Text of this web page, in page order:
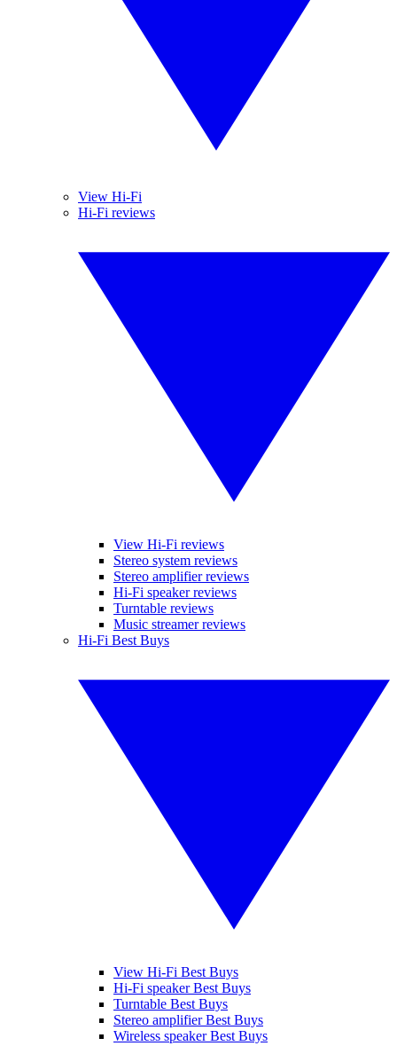
View Hi-Fi
Hi-Fi reviews
View Hi-Fi reviews
Stereo system reviews
Stereo amplifier reviews
Hi-Fi speaker reviews
Turntable reviews
Music streamer reviews
Hi-Fi Best Buys
View Hi-Fi Best Buys
Hi-Fi speaker Best Buys
Turntable Best Buys
Stereo amplifier Best Buys
Wireless speaker Best Buys